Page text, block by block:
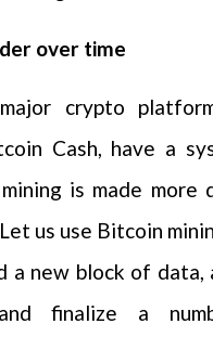
over time
crypto
Cash, have a
is made more
us use Bitcoin
a new block of data,
finalize a